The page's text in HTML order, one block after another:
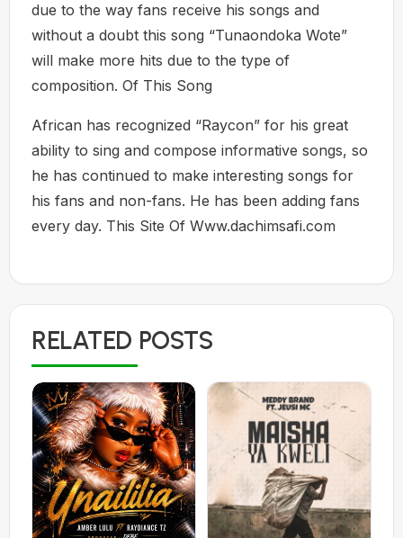
due to the way fans receive his songs and
without a doubt this song “Tunaondoka Wote”
will make more hits due to the type of
composition. Of This Song
African has recognized “Raycon” for his great
ability to sing and compose informative songs, so
he has continued to make interesting songs for
his fans and non-fans. He has been adding fans
every day. This Site Of Www.dachimsafi.com
RELATED POSTS